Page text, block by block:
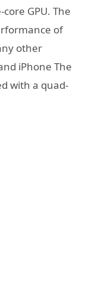
GPU. The
of
other
iPhone The
with a quad-